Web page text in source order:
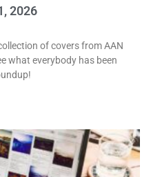
2026
of covers from AAN
what everybody has been